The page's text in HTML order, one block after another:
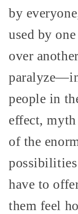
by
used by
over
people in
effect,
of the
have to
them feel